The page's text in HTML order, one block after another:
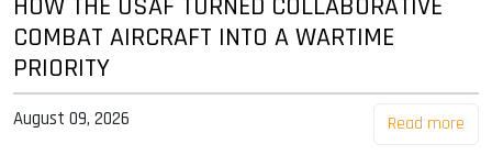
HOW THE USAF TURNED COLLABORATIVE
COMBAT AIRCRAFT INTO A WARTIME
PRIORITY
August 09, 2026 Read more